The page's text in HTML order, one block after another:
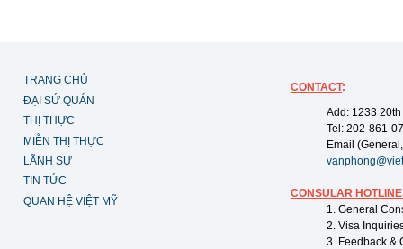
TRANG CHỦ
ĐẠI SỨ QUÁN
THỊ THỰC
MIỄN THỊ THỰC
LÃNH SỰ
TIN TỨC
QUAN HỆ VIỆT MỸ
CONTACT:
Add: 1233
Tel: 202-861-
Email
CONSULAR
1. General
2. Visa
3. Feedback &